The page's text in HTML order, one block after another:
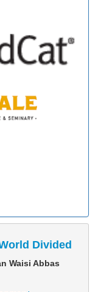
Divided
Waisi Abbas